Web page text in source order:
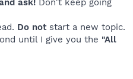
Do notstart a new topic.
until I give you the "All